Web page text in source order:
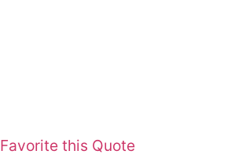
Favorite this Quote